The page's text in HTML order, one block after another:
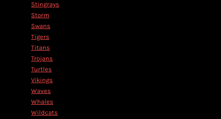
Stingrays
Storm
Swans
Tigers
Titans
Trojans
Turtles
Vikings
Waves
Whales
Wildcats